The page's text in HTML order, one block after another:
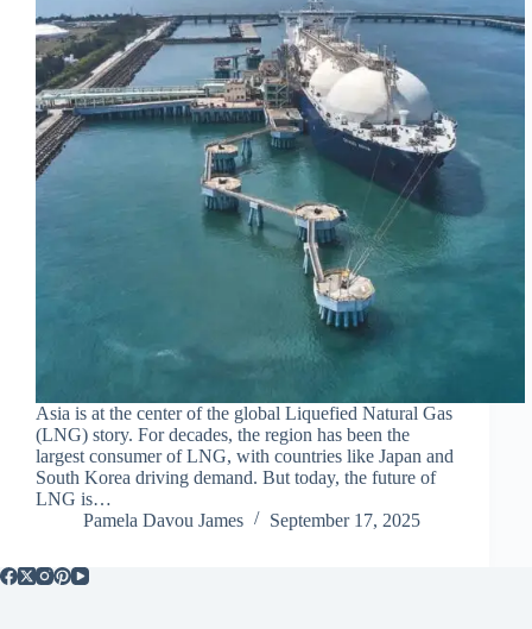
Asia is at the center of the global Liquefied Natural Gas
(LNG) story. For decades, the region has been the
largest consumer of LNG, with countries like Japan and
South Korea driving demand. But today, the future of
LNG is…
Pamela Davou James
September 17, 2025